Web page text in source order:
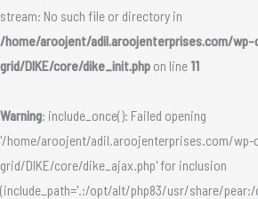
stream: No such file or directory in
/home/aroojent/adil.aroojenterprises.com/
grid/DIKE/core/dike_init.php on line 11
Warning: include_once(): Failed opening
'/home/aroojent/adil.aroojenterprises.com/
grid/DIKE/core/dike_ajax.php' for inclusion
(include_path='.:/opt/alt/php83/usr/share/